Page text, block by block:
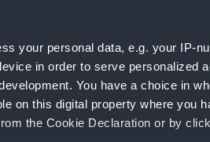
your personal data, e.g. your IP-
in order to serve personalized
You have a choice in
on this digital property where you
the Cookie Declaration or by
Type: